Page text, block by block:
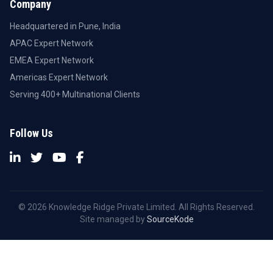
Company
Headquartered in Pune, India
APAC Expert Network
EMEA Expert Network
Americas Expert Network
Serving 400+ Multinational Clients
Follow Us
© 2026 Knowledge Ridge Private Limited. All Rights Reserved.
Site managed bySourceKode